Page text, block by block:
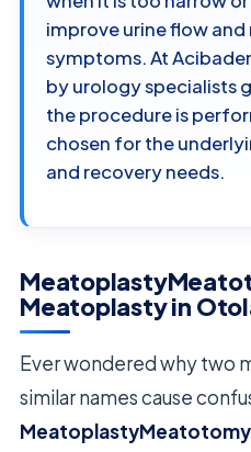
improve urine flow and
symptoms. At
by urology specialists
the procedure is
chosen for the
and recovery needs.
Meatoplasty in
Ever wondered why two
similar names cause
MeatoplastyMeatotomy